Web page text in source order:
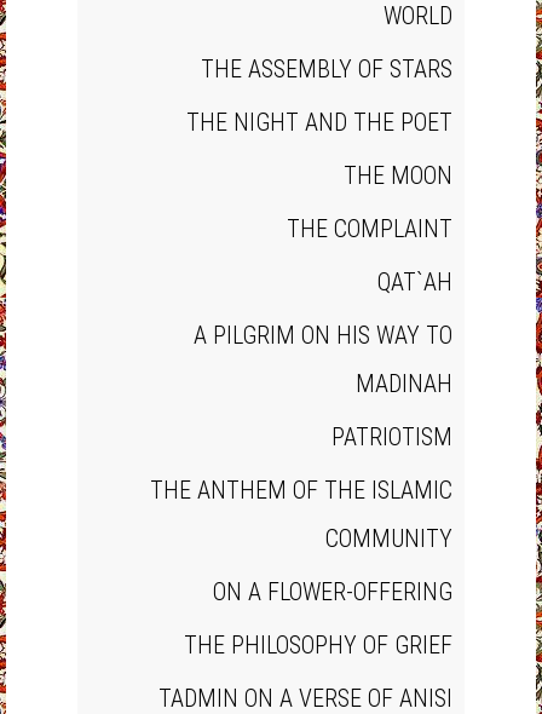
WORLD
THE ASSEMBLY OF STARS
THE NIGHT AND THE POET
THE MOON
THE COMPLAINT
QAT`AH
A PILGRIM ON HIS WAY TO
MADINAH
PATRIOTISM
THE ANTHEM OF THE ISLAMIC
COMMUNITY
ON A FLOWER‐OFFERING
THE PHILOSOPHY OF GRIEF
TADMIN ON A VERSE OF ANISI